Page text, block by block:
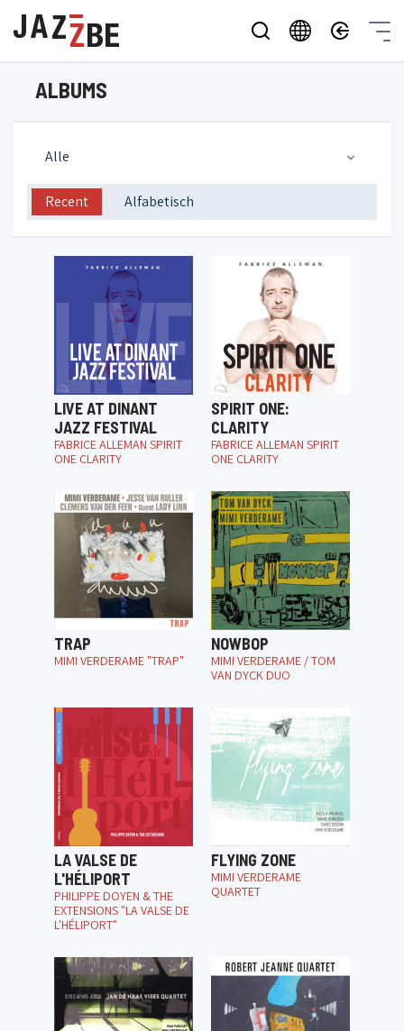
ALBUMS
Alle
Recent Alfabetisch
LIVE AT DINANT
JAZZ FESTIVAL
FABRICE ALLEMAN SPIRIT
ONE CLARITY
SPIRIT ONE:
CLARITY
FABRICE ALLEMAN SPIRIT
ONE CLARITY
TRAP
MIMI VERDERAME "TRAP"
NOWBOP
MIMI VERDERAME / TOM
VAN DYCK DUO
LA VALSE DE
L'HÉLIPORT
PHILIPPE DOYEN & THE
EXTENSIONS "LA VALSE DE
L'HÉLIPORT"
FLYING ZONE
MIMI VERDERAME
QUARTET